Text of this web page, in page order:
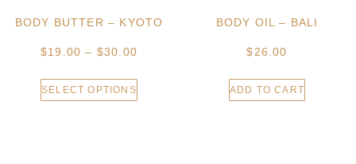
BODY BUTTER – KYOTO
$19.00 – $30.00
SELECT OPTIONS
BODY OIL – BALI
$26.00
ADD TO CART